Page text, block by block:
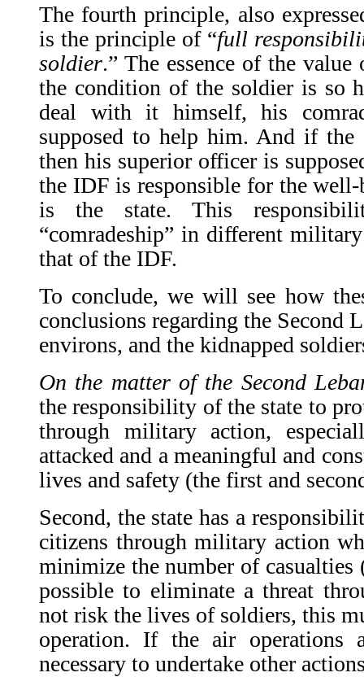
The fourth principle, also
is the principle of “full
soldier.” The essence of the
the condition of the soldier is so
deal with it himself, his
supposed to help him. And if the
then his superior officer is
the IDF is responsible for the
is the state. This
“comradeship” in different
that of the IDF.
To conclude, we will see how
conclusions regarding the Second
environs, and the kidnapped
On the matter of the Second
the responsibility of the state to
through military action,
attacked and a meaningful and
lives and safety (the first and
Second, the state has a
citizens through military action
minimize the number of
possible to eliminate a threat
not risk the lives of soldiers, this
operation. If the air operations
necessary to undertake other